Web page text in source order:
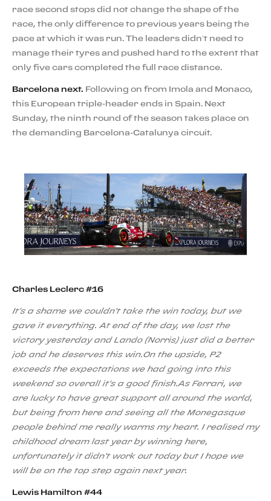
race second stops did not change the shape of the
race, the only difference to previous years being the
pace at which it was run. The leaders didn’t need to
manage their tyres and pushed hard to the extent that
only five cars completed the full race distance.
Barcelona next. Following on from Imola and Monaco,
this European triple-header ends in Spain. Next
Sunday, the ninth round of the season takes place on
the demanding Barcelona-Catalunya circuit.
Charles Leclerc #16
It's a shame we couldn't take the win today, but we
gave it everything. At end of the day, we lost the
victory yesterday and Lando (Norris) just did a better
job and he deserves this win.On the upside, P2
exceeds the expectations we had going into this
weekend so overall it's a good finish.As Ferrari, we
are lucky to have great support all around the world,
but being from here and seeing all the Monegasque
people behind me really warms my heart. I realised my
childhood dream last year by winning here,
unfortunately it didn't work out today but I hope we
will be on the top step again next year.
Lewis Hamilton #44